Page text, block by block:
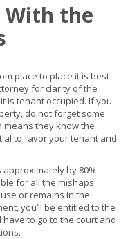
With the
place to place it is best
for clarity of the
is tenant occupied. If you
do not forget some
they know the
to favor your tenant and
by 80%
for all the mishaps.
or remains in the
you’ll be entitled to the
to go to the court and